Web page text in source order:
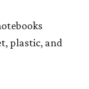
plastic, and